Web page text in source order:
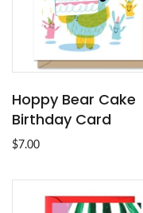
Hoppy Bear Cake
Birthday Card
$7.00